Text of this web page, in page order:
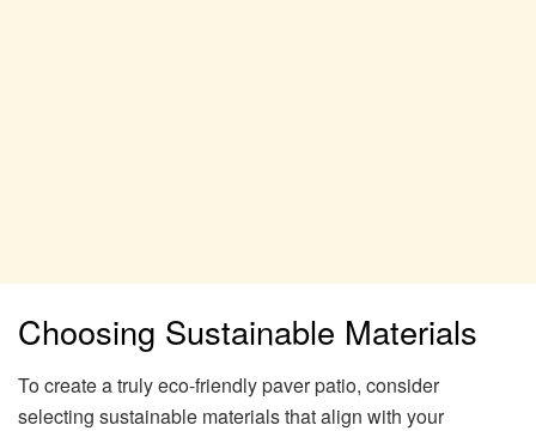
Choosing Sustainable Materials
To create a truly eco-friendly paver patio, consider
selecting sustainable materials that align with your